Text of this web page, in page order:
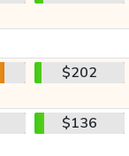
$202
$136